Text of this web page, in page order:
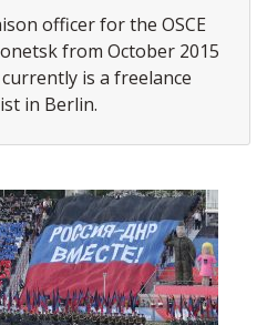
officer for the OSCE
from October 2015
is a freelance
in Berlin.